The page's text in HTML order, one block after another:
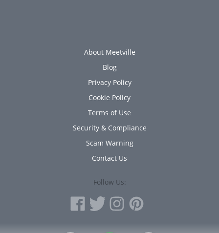
About Meetville
Blog
Privacy Policy
Cookie Policy
Terms of Use
Security & Compliance
Scam Warning
Contact Us
Follow Us: